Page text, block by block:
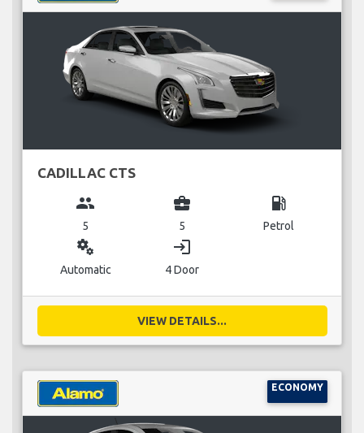
CADILLAC CTS
group
5
business_center
5
local_gas_station
Petrol
miscellaneous_services
Automatic
login
4 Door
VIEW DETAILS...
ECONOMY